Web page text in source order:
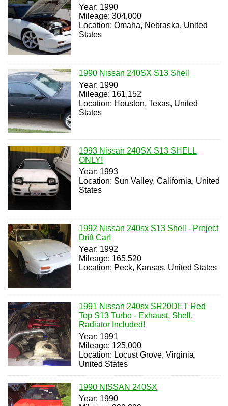
Year: 1990
Mileage: 304,000
Location: Omaha, Nebraska, United
States
1990 Nissan 240SX S13 Shell
Year: 1990
Mileage: 161,152
Location: Houston, Texas, United
States
1993 Nissan 240SX S13 SHELL
ONLY!
Year: 1993
Location: Sun Valley, California, United
States
1992 Nissan 240sx S13 Shell - Project
Drift Car!
Year: 1992
Mileage: 165,520
Location: Peck, Kansas, United States
1991 Nissan 240sx SR20DET Red
Top S13 Turbo - Exhaust, Shell,
Radiator Included!
Year: 1991
Mileage: 125,000
Location: Locust Grove, Virginia,
United States
1990 NISSAN 240SX
Year: 1990